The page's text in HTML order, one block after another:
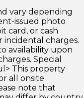
vary depending
issued photo
card, or cash
incidental charges.
availability upon
Special
This property
all onsite
note that